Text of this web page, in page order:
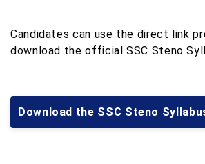
Candidates can use the direct link
download the official SSC Steno
Download the SSC Steno